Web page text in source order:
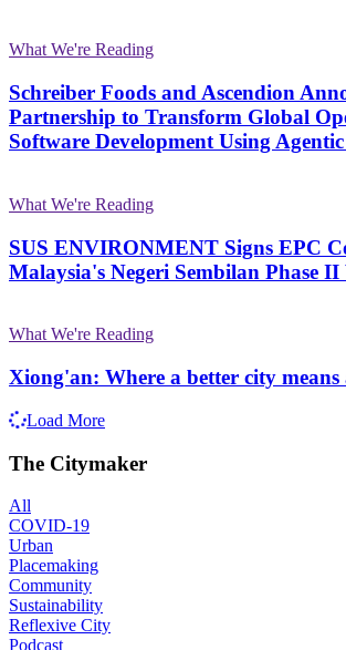
What We're Reading
Schreiber Foods and Ascendion
Partnership to Transform Global
Software Development Using
What We're Reading
SUS ENVIRONMENT Signs EPC
Malaysia's Negeri Sembilan Phase
What We're Reading
Xiong'an: Where a better city means
Load More
The Citymaker
All
COVID-19
Urban
Placemaking
Community
Sustainability
Reflexive City
Podcast